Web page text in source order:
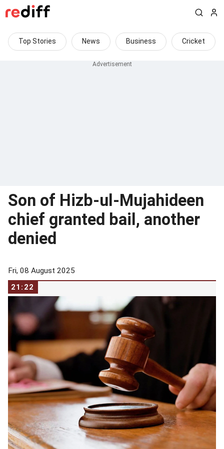
Top Stories News Business Cricket
Son of Hizb-ul-Mujahideen
chief granted bail, another
denied
Fri, 08 August 2025
21:22